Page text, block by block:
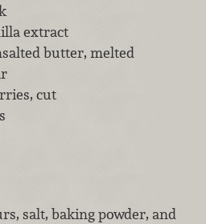
extract
butter, melted
cut
salt, baking powder, and